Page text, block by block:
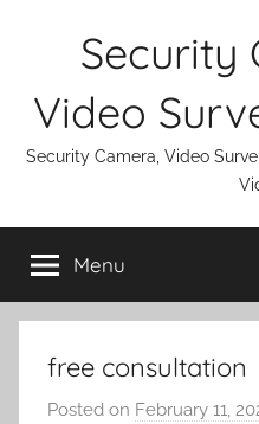
Security
Video
Security Camera, Video
Menu
free consultation
Posted on February 11,